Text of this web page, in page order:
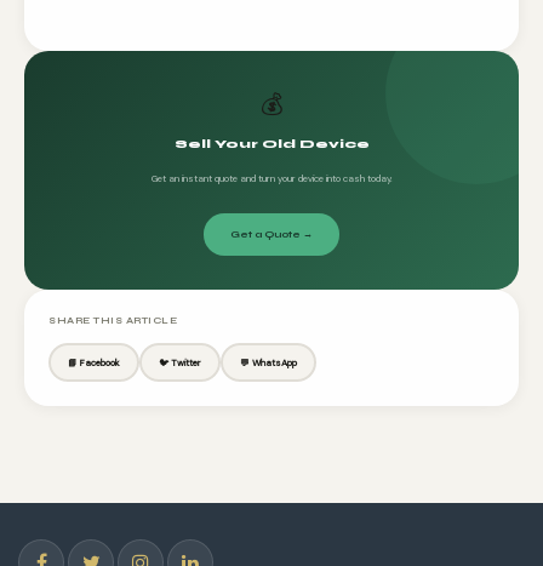
💰
Sell Your Old Device
Get an instant quote and turn your device into cash today.
Get a Quote →
SHARE THIS ARTICLE
📘 Facebook 🐦 Twitter 💬 WhatsApp